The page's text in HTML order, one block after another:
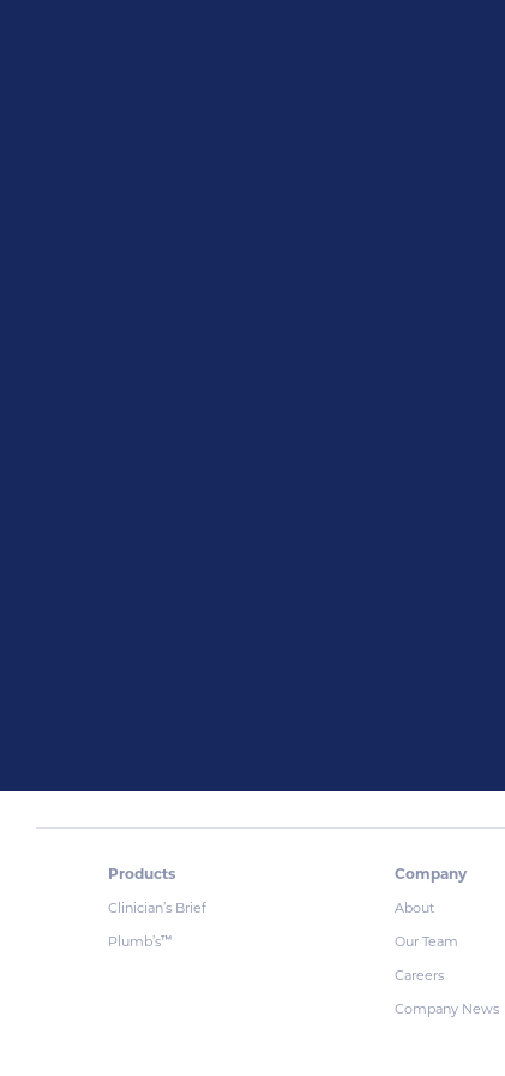
Products
Clinician’s Brief
Plumb’s™
Company
About
Our Team
Careers
Company News